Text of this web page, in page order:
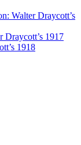
Walter Draycott’s
Draycott’s 1917
1918